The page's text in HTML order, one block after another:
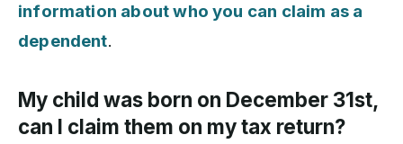
information about who you can claim as a
dependent.
My child was born on December 31st,
can I claim them on my tax return?